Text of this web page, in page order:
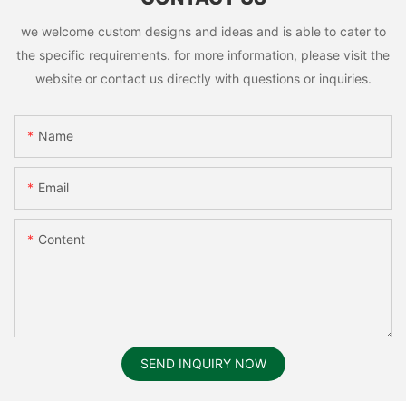
we welcome custom designs and ideas and is able to cater to
the specific requirements. for more information, please visit the
website or contact us directly with questions or inquiries.
Name
Email
Content
SEND INQUIRY NOW